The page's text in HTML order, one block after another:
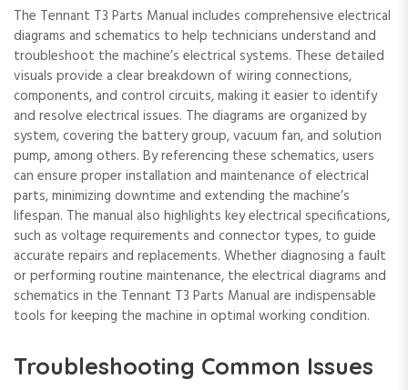
The Tennant T3 Parts Manual includes comprehensive electrical
diagrams and schematics to help technicians understand and
troubleshoot the machine’s electrical systems. These detailed
visuals provide a clear breakdown of wiring connections,
components, and control circuits, making it easier to identify
and resolve electrical issues. The diagrams are organized by
system, covering the battery group, vacuum fan, and solution
pump, among others. By referencing these schematics, users
can ensure proper installation and maintenance of electrical
parts, minimizing downtime and extending the machine’s
lifespan. The manual also highlights key electrical specifications,
such as voltage requirements and connector types, to guide
accurate repairs and replacements. Whether diagnosing a fault
or performing routine maintenance, the electrical diagrams and
schematics in the Tennant T3 Parts Manual are indispensable
tools for keeping the machine in optimal working condition.
Troubleshooting Common Issues